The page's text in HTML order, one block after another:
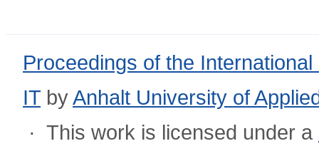
Proceedings of the
IT byAnhalt University of
· This work is licensed under a